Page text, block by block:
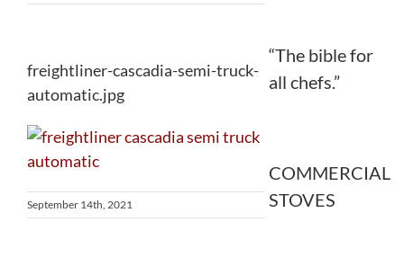
freightliner-cascadia-semi-truck-
automatic.jpg
September 14th, 2021
“The bible for
all chefs.”
COMMERCIAL
STOVES